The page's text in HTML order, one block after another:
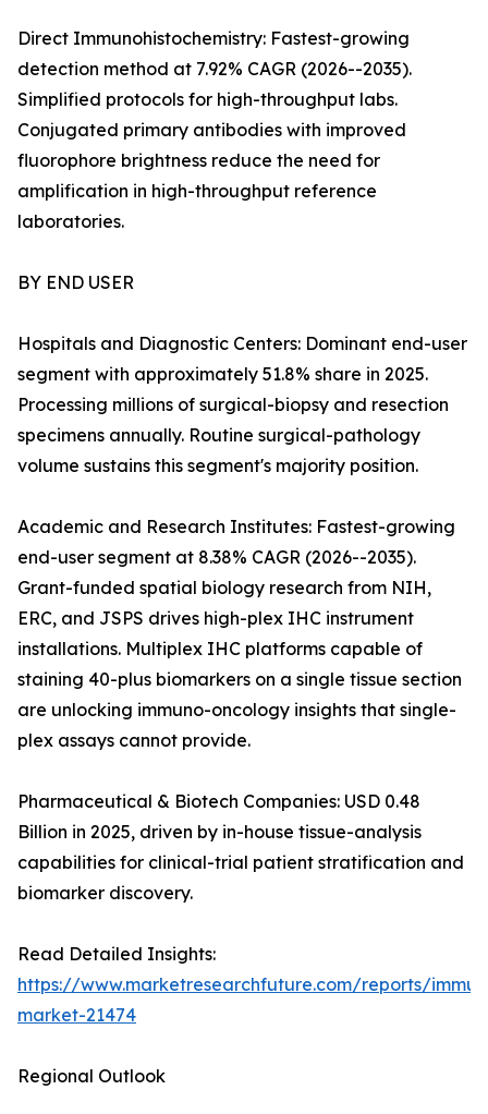
Direct Immunohistochemistry: Fastest-growing
detection method at 7.92% CAGR (2026--2035).
Simplified protocols for high-throughput labs.
Conjugated primary antibodies with improved
fluorophore brightness reduce the need for
amplification in high-throughput reference
laboratories.
BY END USER
Hospitals and Diagnostic Centers: Dominant end-user
segment with approximately 51.8% share in 2025.
Processing millions of surgical-biopsy and resection
specimens annually. Routine surgical-pathology
volume sustains this segment's majority position.
Academic and Research Institutes: Fastest-growing
end-user segment at 8.38% CAGR (2026--2035).
Grant-funded spatial biology research from NIH,
ERC, and JSPS drives high-plex IHC instrument
installations. Multiplex IHC platforms capable of
staining 40-plus biomarkers on a single tissue section
are unlocking immuno-oncology insights that single-
plex assays cannot provide.
Pharmaceutical & Biotech Companies: USD 0.48
Billion in 2025, driven by in-house tissue-analysis
capabilities for clinical-trial patient stratification and
biomarker discovery.
Read Detailed Insights:
https://www.marketresearchfuture.com/reports/
market-21474
Regional Outlook